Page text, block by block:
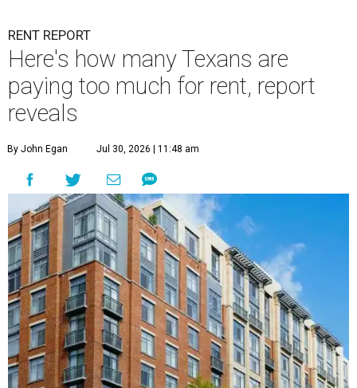
RENT REPORT
Here's how many Texans are
paying too much for rent, report
reveals
By John Egan Jul 30, 2026 | 11:48 am